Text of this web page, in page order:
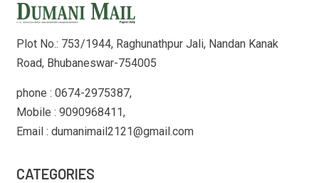
Plot No.: 753/1944, Raghunathpur Jali, Nandan Kanak
Road, Bhubaneswar-754005
phone : 0674-2975387,
Mobile : 9090968411,
Email : dumanimail2121@gmail.com
CATEGORIES